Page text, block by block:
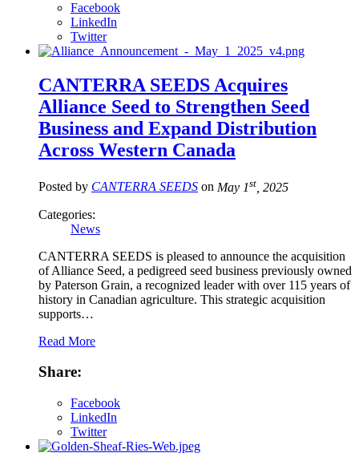
Facebook
LinkedIn
Twitter
CANTERRA SEEDS Acquires
Alliance Seed to Strengthen Seed
Business and Expand Distribution
Across Western Canada
Posted by CANTERRA SEEDS on May 1st , 2025
Categories:
News
CANTERRA SEEDS is pleased to announce the acquisition
of Alliance Seed, a pedigreed seed business previously owned
by Paterson Grain, a recognized leader with over 115 years of
history in Canadian agriculture. This strategic acquisition
supports…
Read More
Share:
Facebook
LinkedIn
Twitter